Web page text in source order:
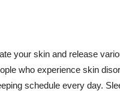
your skin and release
who experience skin
schedule every day.